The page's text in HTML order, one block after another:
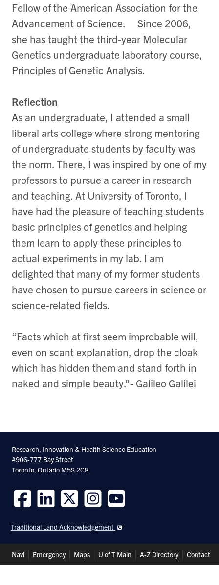
Fellow of the American Association for the
Advancement of Science. Since 2006,
she has taught the third-year Molecular
Genetics undergraduate laboratory course,
Principles of Genetic Analysis.
Reflection
As an undergraduate, I attended a small
liberal arts college where strong mentoring
of undergraduate students by faculty was
the norm. There, I was inspired by one of my
professors to pursue a career in research
and teaching. At University of Toronto, I
have had the pleasure of teaching students
basic principles of genetics and helping
them learn to apply these principles to
actual experiments in my lab. I am
delighted that many of my former students
have chosen to pursue careers in science or
science-related fields.
“Facts which at first seem improbable will,
even on scant explanation, drop the cloak
which has hidden them and stand forth in
naked and simple beauty.”- Galileo Galilei
Research, Innovation & Health Science Education
#906-777 Bay Street
Toronto, Ontario M5S 2C8
us
on
us
on
us
on
us
on
us
on
Traditional Land Acknowledgement
Header
Shortcuts
Navi Emergency Maps U of T Main A-Z Directory Contact